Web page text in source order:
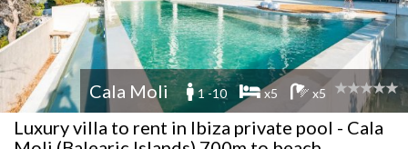
Cala Moli 1 -10 x5 x5
Luxury villa to rent in Ibiza private pool - Cala